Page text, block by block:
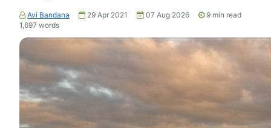
Avi Bandana 29 Apr 2021 07 Aug 2026 9 min read
1,697 words